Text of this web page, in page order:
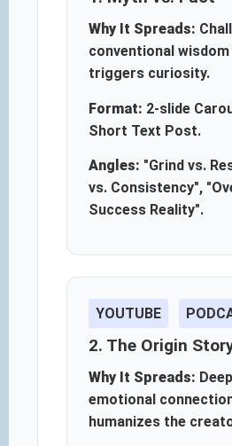
Why It Spreads:
conventional wisdom
triggers curiosity.
Format: 2-slide
Short Text Post.
Angles: "Grind vs.
vs. Consistency",
Success Reality".
YOUTUBE
2. The Origin
Why It Spreads:
emotional
humanizes the